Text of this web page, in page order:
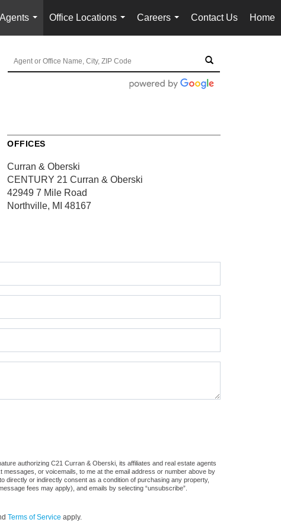
Agents
...
Office Locations
...
Careers
...
Contact Us Home
OFFICES
Curran & Oberski
CENTURY 21 Curran & Oberski
42949 7 Mile Road
Northville, MI 48167
authorizing C21 Curran & Oberski, its affiliates and real estate agents
or voicemails, to me at the email address or number above by
directly or indirectly consent as a condition of purchasing any property,
fees may apply), and emails by selecting “unsubscribe”.
Terms of Service apply.